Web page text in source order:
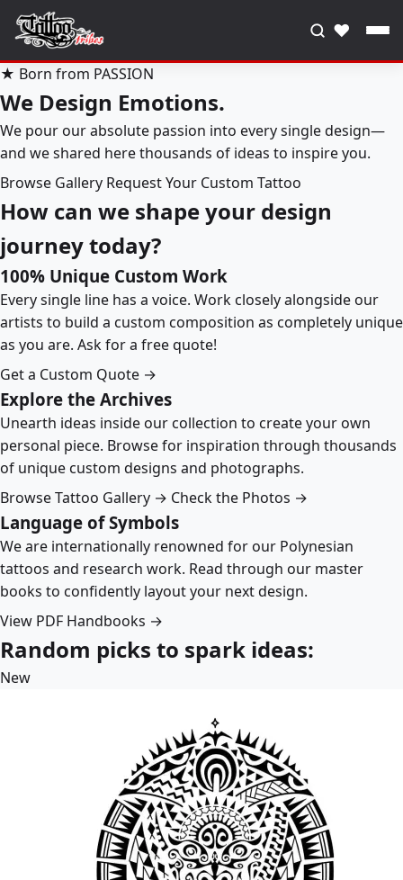
♥
★ Born from PASSION
We Design Emotions.
We pour our absolute passion into every single design—
and we shared here thousands of ideas to inspire you.
Browse Gallery Request Your Custom Tattoo
How can we shape your design
journey today?
100% Unique Custom Work
Every single line has a voice. Work closely alongside our
artists to build a custom composition as completely unique
as you are. Ask for a free quote!
Get a Custom Quote →
Explore the Archives
Unearth ideas inside our collection to create your own
personal piece. Browse for inspiration through thousands
of unique custom designs and photographs.
Browse Tattoo Gallery → Check the Photos →
Language of Symbols
We are internationally renowned for our Polynesian
tattoos and research work. Read through our master
books to confidently layout your next design.
View PDF Handbooks →
Random picks to spark ideas:
New